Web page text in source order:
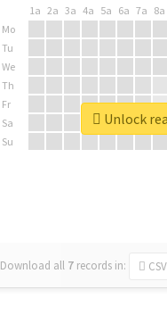
1a 2a 3a 4a 5a 6a 7a 8a
Mo
Tu
We
Th
Fr
Sa
Su
Download all 7 records in: CSV
Unlock